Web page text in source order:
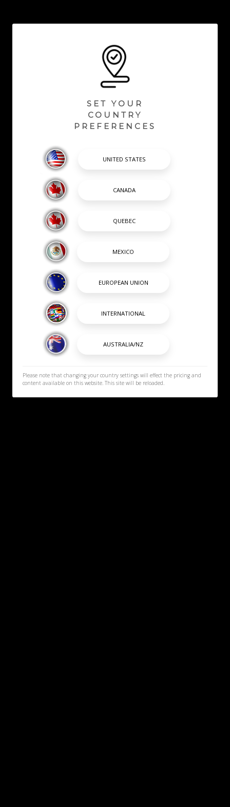
SET YOUR
COUNTRY
PREFERENCES
Please note that changing your country settings will effect the pricing and
content available on this website. This site will be reloaded.